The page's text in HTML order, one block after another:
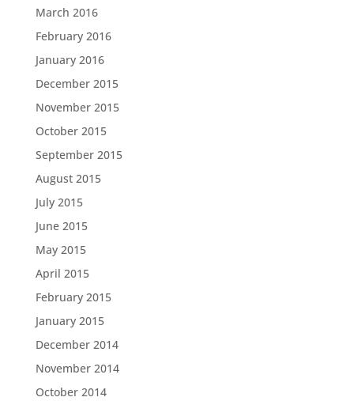
March 2016
February 2016
January 2016
December 2015
November 2015
October 2015
September 2015
August 2015
July 2015
June 2015
May 2015
April 2015
February 2015
January 2015
December 2014
November 2014
October 2014